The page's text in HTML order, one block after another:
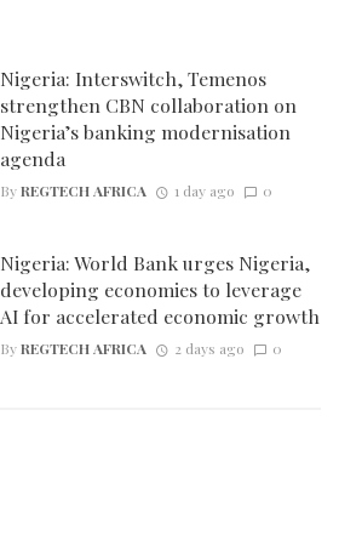
Nigeria: Interswitch, Temenos
strengthen CBN collaboration on
Nigeria’s banking modernisation
agenda
ByREGTECH AFRICA 1 day ago 0
Nigeria: World Bank urges Nigeria,
developing economies to leverage
AI for accelerated economic growth
ByREGTECH AFRICA 2 days ago 0